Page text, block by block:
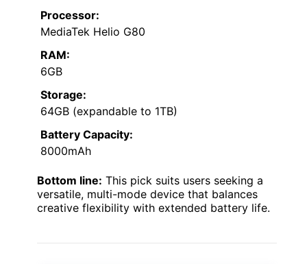
Processor:
MediaTek Helio G80
RAM:
6GB
Storage:
64GB (expandable to 1TB)
Battery Capacity:
8000mAh
Bottom line: This pick suits users seeking a
versatile, multi-mode device that balances
creative flexibility with extended battery life.